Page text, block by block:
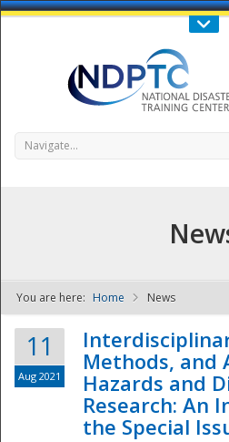
Call Us : 808-
NDPTC
Navigate...
You are here: Home News
11
Aug 2021
Methods, and
Hazards and
Research: An
the Special